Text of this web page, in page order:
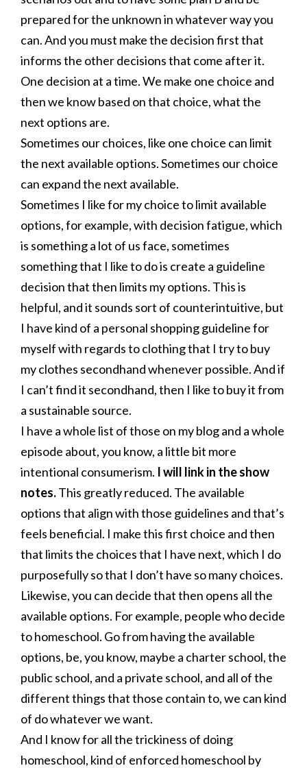
prepared for the unknown in whatever way you
can. And you must make the decision first that
informs the other decisions that come after it.
One decision at a time. We make one choice and
then we know based on that choice, what the
next options are.
Sometimes our choices, like one choice can limit
the next available options. Sometimes our choice
can expand the next available.
Sometimes I like for my choice to limit available
options, for example, with decision fatigue, which
is something a lot of us face, sometimes
something that I like to do is create a guideline
decision that then limits my options. This is
helpful, and it sounds sort of counterintuitive, but
I have kind of a personal shopping guideline for
myself with regards to clothing that I try to buy
my clothes secondhand whenever possible. And if
I can’t find it secondhand, then I like to buy it from
a sustainable source.
I have a whole list of those on my blog and a whole
episode about, you know, a little bit more
intentional consumerism. I will link in the show
notes.This greatly reduced. The available
options that align with those guidelines and that’s
feels beneficial. I make this first choice and then
that limits the choices that I have next, which I do
purposefully so that I don’t have so many choices.
Likewise, you can decide that then opens all the
available options. For example, people who decide
to homeschool. Go from having the available
options, be, you know, maybe a charter school, the
public school, and a private school, and all of the
different things that those contain to, we can kind
of do whatever we want.
And I know for all the trickiness of doing
homeschool, kind of enforced homeschool by